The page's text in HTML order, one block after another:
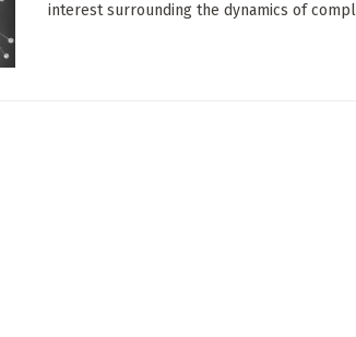
interest surrounding the dynamics of